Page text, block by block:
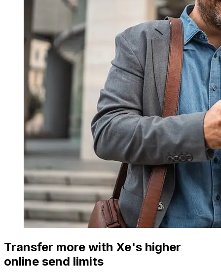
Transfer more with Xe's higher
online send limits